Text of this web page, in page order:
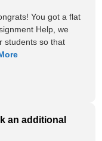
You got a flat
Help, we
students so that
an additional